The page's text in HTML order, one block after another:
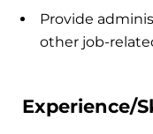
Provide
other job-
Experience/